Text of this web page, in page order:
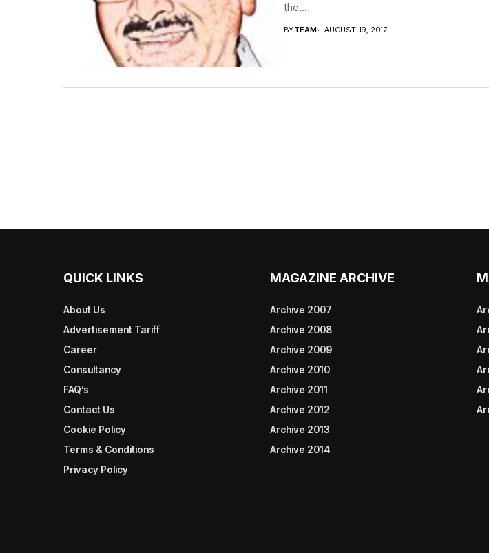
the...
BYTEAM AUGUST 19, 2017
QUICK LINKS
About Us
Advertisement Tariff
Career
Consultancy
FAQ’s
Contact Us
Cookie Policy
Terms & Conditions
Privacy Policy
MAGAZINE ARCHIVE
Archive 2007
Archive 2008
Archive 2009
Archive 2010
Archive 2011
Archive 2012
Archive 2013
Archive 2014